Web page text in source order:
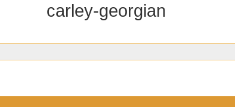
carley-georgian